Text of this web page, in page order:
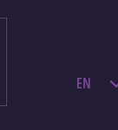
EN